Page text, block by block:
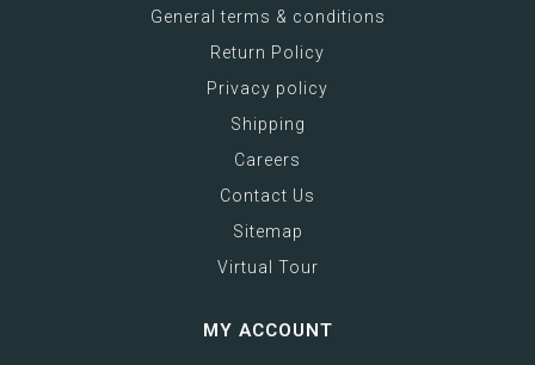
General terms & conditions
Return Policy
Privacy policy
Shipping
Careers
Contact Us
Sitemap
Virtual Tour
MY ACCOUNT